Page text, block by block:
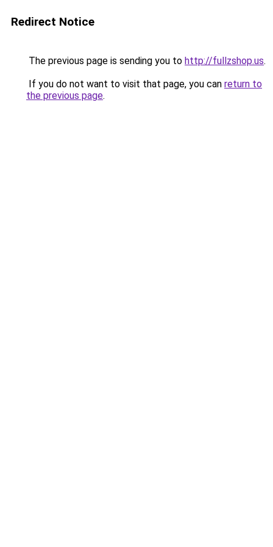
Redirect Notice
The previous page is sending you to http://fullzshop.us.
If you do not want to visit that page, you can return to
the previous page.